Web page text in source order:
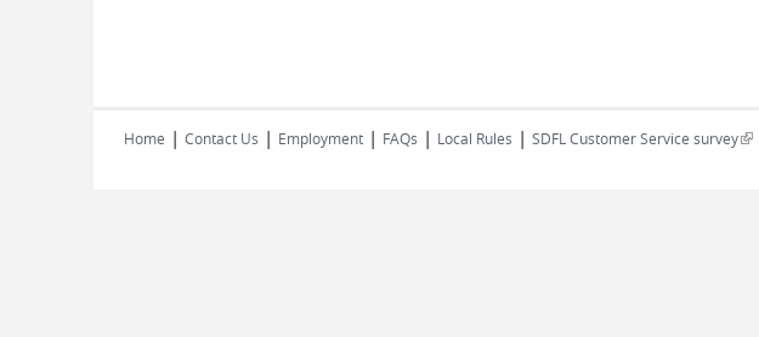
Home | Contact Us | Employment | FAQs | Local Rules | SDFL Customer Service survey